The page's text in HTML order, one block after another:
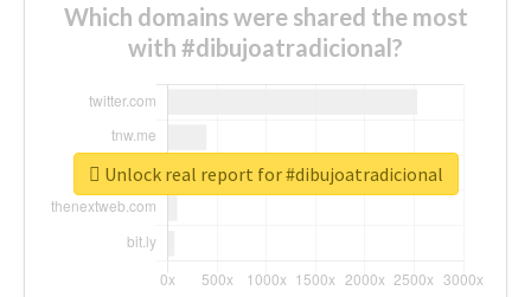
Which domains were shared the most
with #dibujoatradicional?
Unlock real report for #dibujoatradicional